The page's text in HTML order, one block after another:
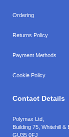
Ordering
Returns Policy
Payment Methods
Cookie Policy
Contact Details
Polymax Ltd,
Building 75, Whitehill
GU35 0FJ